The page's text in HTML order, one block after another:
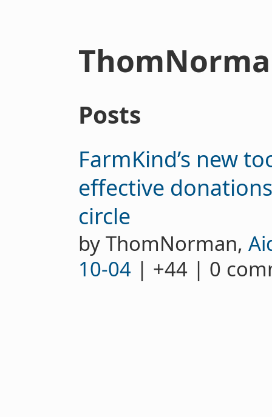
Posts
FarmKind’s new
effective
circle
by ThomNorman,
10-04| +44 | 0